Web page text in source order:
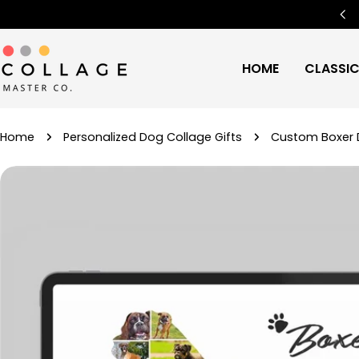
to
content
HOME
Home Personalized Dog Collage Gifts Custom Boxer